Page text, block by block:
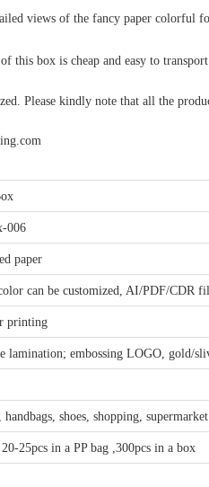
views of the fancy paper
this box is cheap and easy to
Please kindly note that all the
006
paper
can be customized, AI/PDF/CDR
printing
lamination; embossing LOGO, gold/
handbags, shoes, shopping,
25pcs in a PP bag ,300pcs in a box